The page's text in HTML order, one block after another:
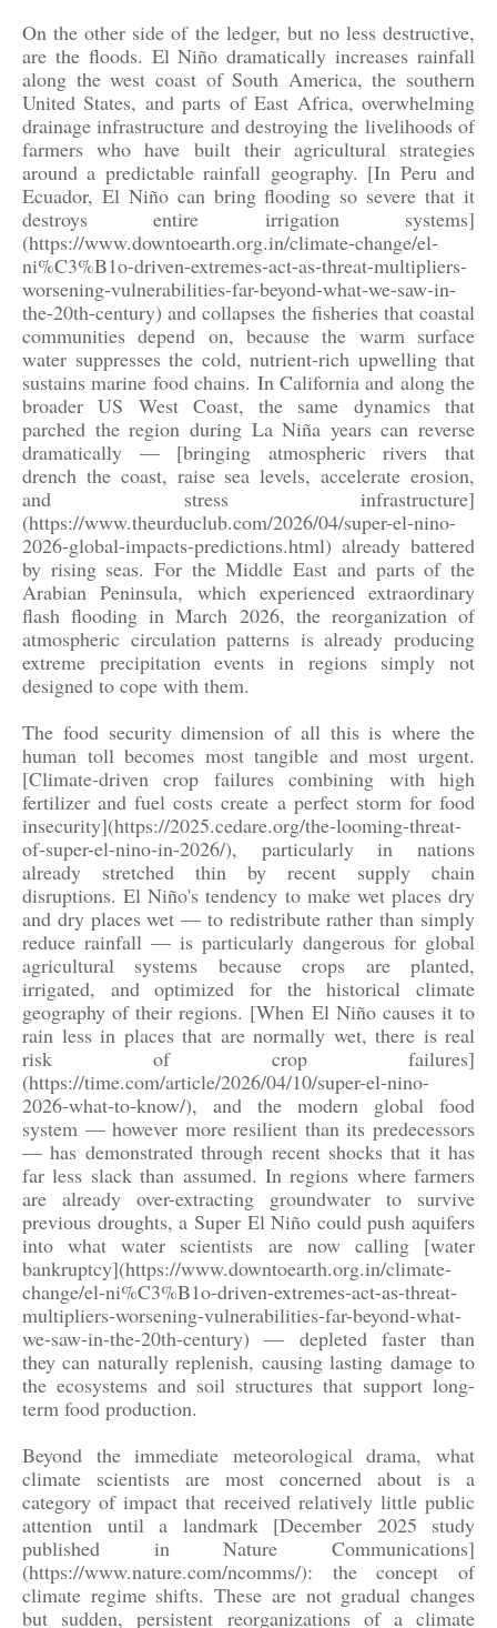
On the other side of the ledger, but no less destructive,
are the floods. El Niño dramatically increases rainfall
along the west coast of South America, the southern
United States, and parts of East Africa, overwhelming
drainage infrastructure and destroying the livelihoods of
farmers who have built their agricultural strategies
around a predictable rainfall geography. [In Peru and
Ecuador, El Niño can bring flooding so severe that it
destroys entire irrigation systems]
(https://www.downtoearth.org.in/climate-change/el-
ni%C3%B1o-driven-extremes-act-as-threat-multipliers-
worsening-vulnerabilities-far-beyond-what-we-saw-in-
the-20th-century) and collapses the fisheries that coastal
communities depend on, because the warm surface
water suppresses the cold, nutrient-rich upwelling that
sustains marine food chains. In California and along the
broader US West Coast, the same dynamics that
parched the region during La Niña years can reverse
dramatically — [bringing atmospheric rivers that
drench the coast, raise sea levels, accelerate erosion,
and stress infrastructure]
(https://www.theurduclub.com/2026/04/super-el-nino-
2026-global-impacts-predictions.html) already battered
by rising seas. For the Middle East and parts of the
Arabian Peninsula, which experienced extraordinary
flash flooding in March 2026, the reorganization of
atmospheric circulation patterns is already producing
extreme precipitation events in regions simply not
designed to cope with them.
The food security dimension of all this is where the
human toll becomes most tangible and most urgent.
[Climate-driven crop failures combining with high
fertilizer and fuel costs create a perfect storm for food
insecurity](https://2025.cedare.org/the-looming-threat-
of-super-el-nino-in-2026/), particularly in nations
already stretched thin by recent supply chain
disruptions. El Niño's tendency to make wet places dry
and dry places wet — to redistribute rather than simply
reduce rainfall — is particularly dangerous for global
agricultural systems because crops are planted,
irrigated, and optimized for the historical climate
geography of their regions. [When El Niño causes it to
rain less in places that are normally wet, there is real
risk of crop failures]
(https://time.com/article/2026/04/10/super-el-nino-
2026-what-to-know/), and the modern global food
system — however more resilient than its predecessors
— has demonstrated through recent shocks that it has
far less slack than assumed. In regions where farmers
are already over-extracting groundwater to survive
previous droughts, a Super El Niño could push aquifers
into what water scientists are now calling [water
bankruptcy](https://www.downtoearth.org.in/climate-
change/el-ni%C3%B1o-driven-extremes-act-as-threat-
multipliers-worsening-vulnerabilities-far-beyond-what-
we-saw-in-the-20th-century) — depleted faster than
they can naturally replenish, causing lasting damage to
the ecosystems and soil structures that support long-
term food production.
Beyond the immediate meteorological drama, what
climate scientists are most concerned about is a
category of impact that received relatively little public
attention until a landmark [December 2025 study
published in Nature Communications]
(https://www.nature.com/ncomms/): the concept of
climate regime shifts. These are not gradual changes
but sudden, persistent reorganizations of a climate